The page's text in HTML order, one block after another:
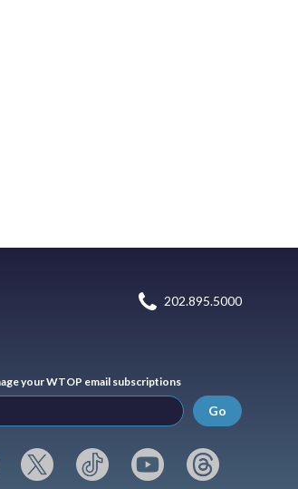
202.895.5000
your WTOP email subscriptions
Go